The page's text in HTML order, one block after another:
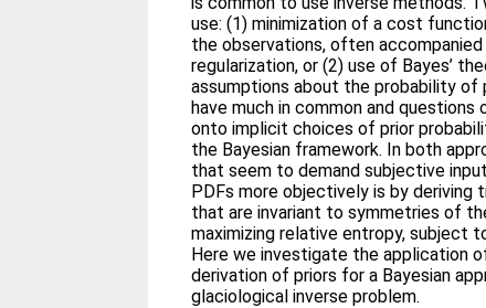
use: (1) minimization of a cost
the observations, often
regularization, or (2) use of Bayes’
assumptions about the probability of
have much in common and
onto implicit choices of prior
the Bayesian framework. In both
that seem to demand subjective
PDFs more objectively is by deriving
that are invariant to symmetries of
maximizing relative entropy, subject
Here we investigate the application
derivation of priors for a Bayesian
glaciological inverse problem.